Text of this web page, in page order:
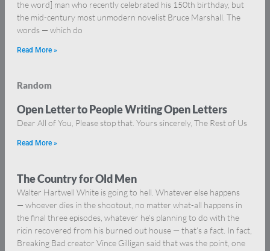
the word] man who recently celebrated his 150th birthday, but
the mid-century most unmodern novelist Bruce Marshall. The
words — which do
Read More »
Random
Open Letter to People Writing Open Letters
Dear All of You, Please stop that. Yours sincerely, The Rest of Us
Read More »
The Country for Old Men
Walter Hartwell White is going to hell. Whatever else happens
— whoever dies in the shootout, no matter what-all happens in
the final three episodes, whatever he’s planning to do with the
ricin recovered from his burned out house — that’s a fact. In fact,
Breaking Bad creator Vince Gilligan said that was the point, one